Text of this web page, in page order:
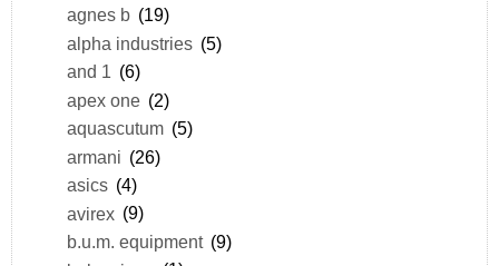
agnes b (19)
alpha industries (5)
and 1 (6)
apex one (2)
aquascutum (5)
armani (26)
asics (4)
avirex (9)
b.u.m. equipment (9)